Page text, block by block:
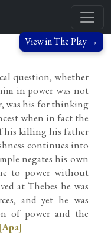
View in The Play →
question, whether
in power was not
was his for thinking
when in fact the
his killing his father
continues into
negates his own
to power without
at Thebes he was
and yet he was
of power and the
[Apa]